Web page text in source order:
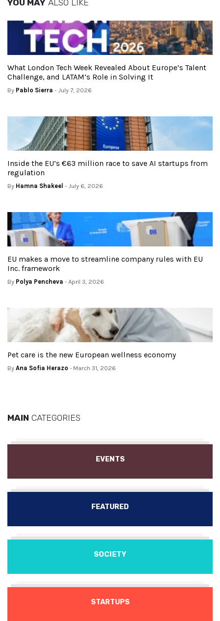
YOU MAY ALSO LIKE
What London Tech Week Revealed About Europe’s Talent
Challenge, and LATAM’s Role in Solving It
By Pablo Sierra - July 7, 2026
Inside the EU’s €63 million race to save AI startups from
regulation
By Hamna Shakeel - July 6, 2026
EU makes a move to streamline company rules with EU
Inc. framework
By Polya Pencheva - April 3, 2026
Pet care is the new European wellness economy
By Ana Sofia Herazo - March 31, 2026
MAIN CATEGORIES
EVENTS
FEATURED
SOCIETY
STARTUPS